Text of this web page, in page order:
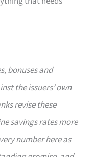
bonuses and
the issuers’ own
revise these
savings rates more
number here as